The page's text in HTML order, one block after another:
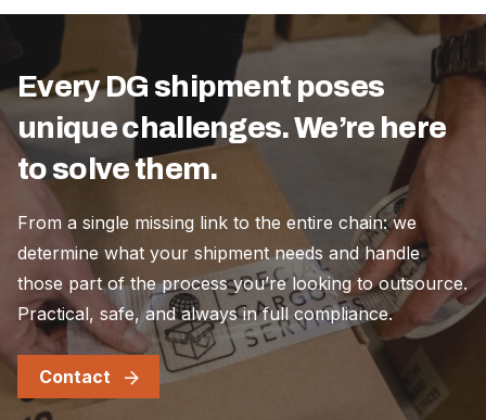
Every DG shipment poses
unique challenges. We’re here
to solve them.
From a single missing link to the entire chain: we
determine what your shipment needs and handle
those part of the process you’re looking to outsource.
Practical, safe, and always in full compliance.
Contact